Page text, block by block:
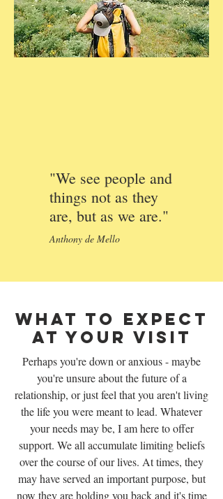
"We see people and
things not as they
are, but as we are."
Anthony de Mello
What To Expect
At Your Visit
Perhaps you're down or anxious - maybe
you're unsure about the future of a
relationship, or just feel that you aren't living
the life you were meant to lead. Whatever
your needs may be, I am here to offer
support. We all accumulate limiting beliefs
over the course of our lives. At times, they
may have served an important purpose, but
now they are holding you back and it's time